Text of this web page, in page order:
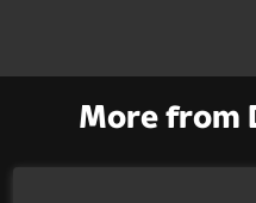
More from